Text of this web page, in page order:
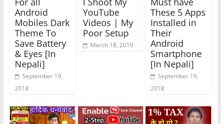
Android
Mobiles Dark
Theme To
Save Battery
& Eyes [In
Nepali]
September 19,
2018
YouTube
Videos | My
Poor Setup
March 18, 2019
These 5 Apps
Installed in
Their
Android
Smartphone
[In Nepali]
September 19,
2018